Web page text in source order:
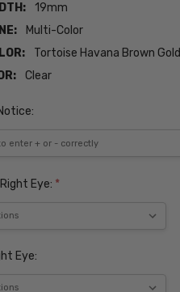
19mm
Multi-Color
Tortoise Havana Brown Gold
Clear
Eye: *
Eye: